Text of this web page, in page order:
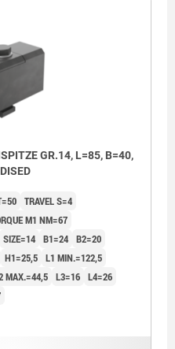
GR.14, L=85, B=40,
TRAVEL S=4
M1 NM=67
SIZE=14 B1=24 B2=20
H1=25,5 L1 MIN.=122,5
MAX.=44,5 L3=16 L4=26